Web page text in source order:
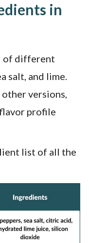
in
of different
salt, and lime.
other versions,
profile
list of all the